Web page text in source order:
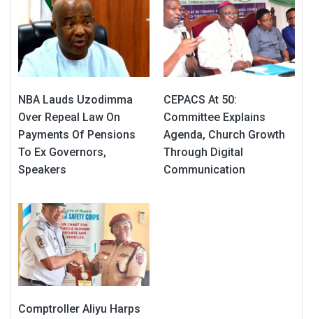
NBA Lauds Uzodimma
Over Repeal Law On
Payments Of Pensions
To Ex Governors,
Speakers
CEPACS At 50:
Committee Explains
Agenda, Church Growth
Through Digital
Communication
Comptroller Aliyu Harps